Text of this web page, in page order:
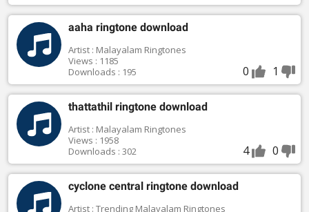
aaha ringtone download
Artist : Malayalam Ringtones
Views : 1185
Downloads : 195
0 1
thattathil ringtone download
Artist : Malayalam Ringtones
Views : 1958
Downloads : 302
4 0
cyclone central ringtone download
Artist : Trending Malayalam Ringtones